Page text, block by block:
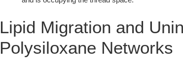
Lipid Migration and
Polysiloxane Networks